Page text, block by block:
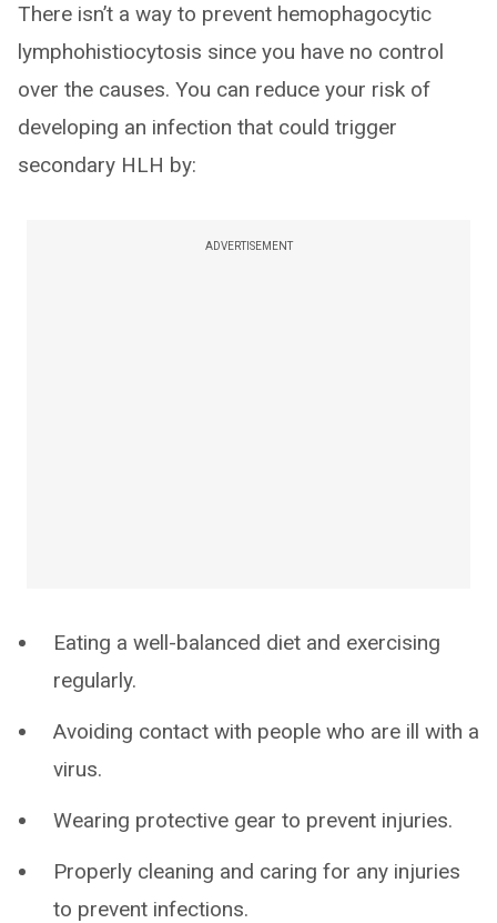
There isn’t a way to prevent hemophagocytic
lymphohistiocytosis since you have no control
over the causes. You can reduce your risk of
developing an infection that could trigger
secondary HLH by:
ADVERTISEMENT
Eating a well-balanced diet and exercising
regularly.
Avoiding contact with people who are ill with a
virus.
Wearing protective gear to prevent injuries.
Properly cleaning and caring for any injuries
to prevent infections.